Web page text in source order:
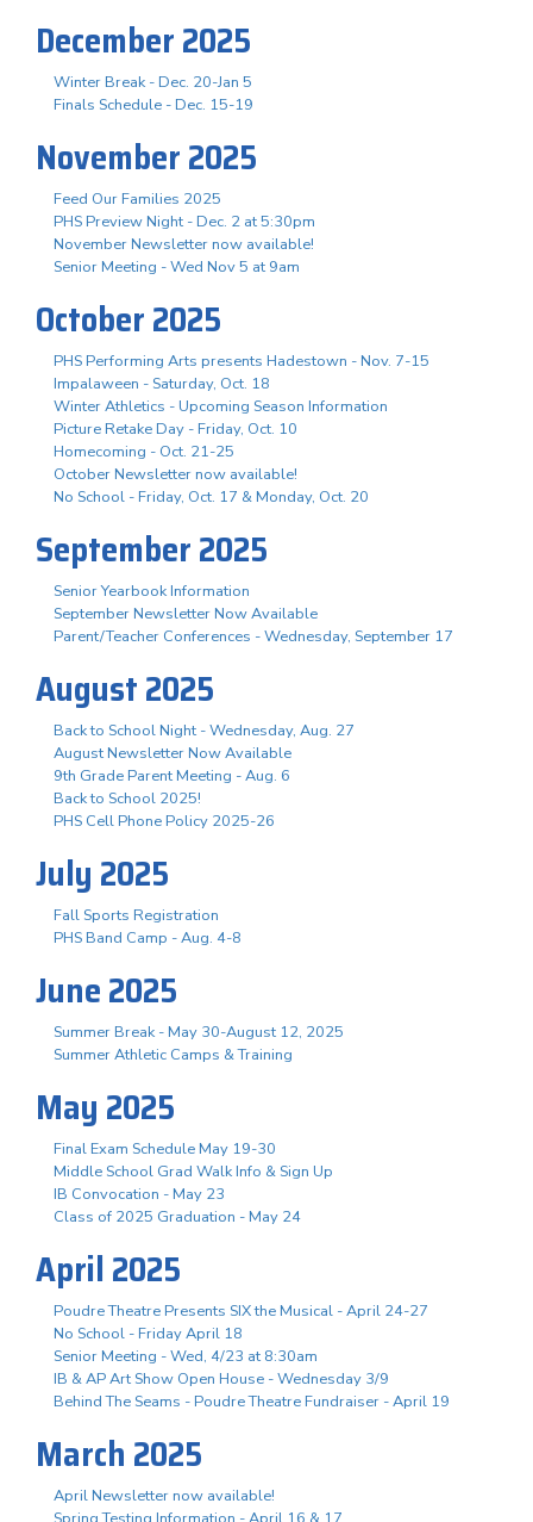
December 2025
Winter Break - Dec. 20-Jan 5
Finals Schedule - Dec. 15-19
November 2025
Feed Our Families 2025
PHS Preview Night - Dec. 2 at 5:30pm
November Newsletter now available!
Senior Meeting - Wed Nov 5 at 9am
October 2025
PHS Performing Arts presents Hadestown - Nov. 7-15
Impalaween - Saturday, Oct. 18
Winter Athletics - Upcoming Season Information
Picture Retake Day - Friday, Oct. 10
Homecoming - Oct. 21-25
October Newsletter now available!
No School - Friday, Oct. 17 & Monday, Oct. 20
September 2025
Senior Yearbook Information
September Newsletter Now Available
Parent/Teacher Conferences - Wednesday, September 17
August 2025
Back to School Night - Wednesday, Aug. 27
August Newsletter Now Available
9th Grade Parent Meeting - Aug. 6
Back to School 2025!
PHS Cell Phone Policy 2025-26
July 2025
Fall Sports Registration
PHS Band Camp - Aug. 4-8
June 2025
Summer Break - May 30-August 12, 2025
Summer Athletic Camps & Training
May 2025
Final Exam Schedule May 19-30
Middle School Grad Walk Info & Sign Up
IB Convocation - May 23
Class of 2025 Graduation - May 24
April 2025
Poudre Theatre Presents SIX the Musical - April 24-27
No School - Friday April 18
Senior Meeting - Wed, 4/23 at 8:30am
IB & AP Art Show Open House - Wednesday 3/9
Behind The Seams - Poudre Theatre Fundraiser - April 19
March 2025
April Newsletter now available!